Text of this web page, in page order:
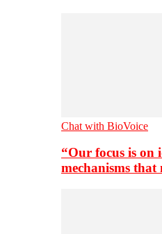
Chat with BioVoice
“Our focus is on
mechanisms